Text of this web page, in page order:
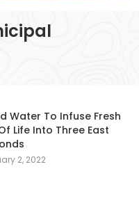
Water To Infuse Fresh
Life Into Three East
2, 2022